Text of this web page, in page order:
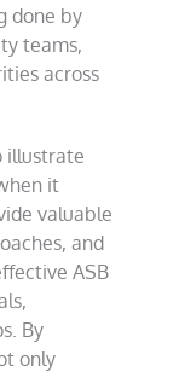
done by
teams,
across
illustrate
it
valuable
and
ASB
By
only